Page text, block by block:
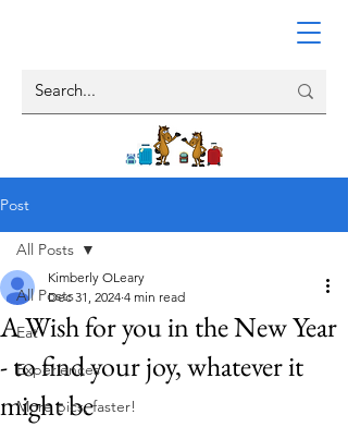
Post
All Posts
Eat
Experiences
More pics, faster!
All Posts
A Wish for you in the New Year
- to find your joy, whatever it
might be
Kimberly OLeary
Dec 31, 2024 4 min read